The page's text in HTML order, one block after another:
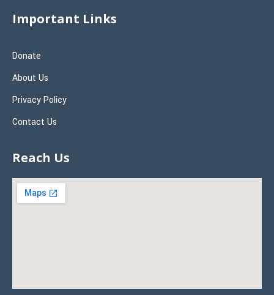
Important Links
Donate
About Us
Privacy Policy
Contact Us
Reach Us